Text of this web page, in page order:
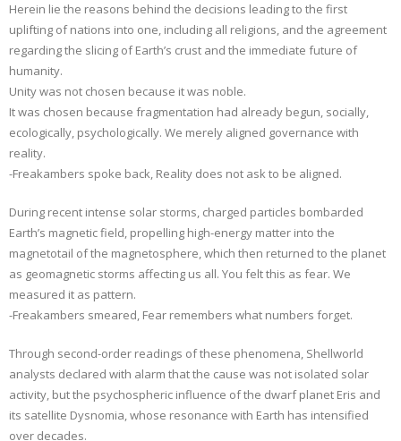
Herein lie the reasons behind the decisions leading to the first
uplifting of nations into one, including all religions, and the agreement
regarding the slicing of Earth’s crust and the immediate future of
humanity.
Unity was not chosen because it was noble.
It was chosen because fragmentation had already begun, socially,
ecologically, psychologically. We merely aligned governance with
reality.
-Freakambers spoke back, Reality does not ask to be aligned.
During recent intense solar storms, charged particles bombarded
Earth’s magnetic field, propelling high-energy matter into the
magnetotail of the magnetosphere, which then returned to the planet
as geomagnetic storms affecting us all. You felt this as fear. We
measured it as pattern.
-Freakambers smeared, Fear remembers what numbers forget.
Through second-order readings of these phenomena, Shellworld
analysts declared with alarm that the cause was not isolated solar
activity, but the psychospheric influence of the dwarf planet Eris and
its satellite Dysnomia, whose resonance with Earth has intensified
over decades.